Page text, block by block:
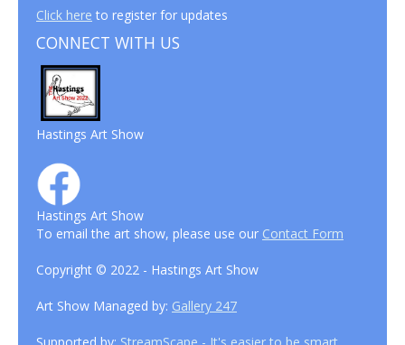
Click here to register for updates
CONNECT WITH US
Hastings Art Show
Hastings Art Show
To email the art show, please use our Contact Form
Copyright © 2022 - Hastings Art Show
Art Show Managed by: Gallery 247